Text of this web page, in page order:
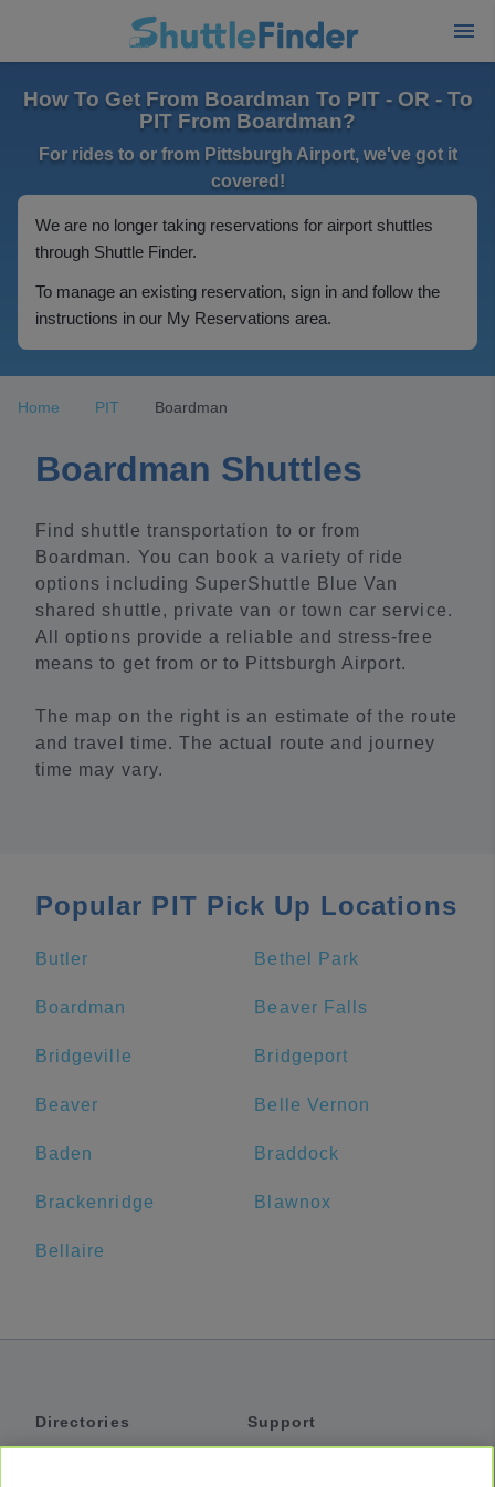
How To Get From Boardman To PIT - OR - To
PIT From Boardman?
For rides to or from Pittsburgh Airport, we've got it
covered!
We are no longer taking reservations for airport shuttles
through Shuttle Finder.
To manage an existing reservation, sign in and follow the
instructions in our My Reservations area.
Home PIT Boardman
Boardman Shuttles
Find shuttle transportation to or from
Boardman. You can book a variety of ride
options including SuperShuttle Blue Van
shared shuttle, private van or town car service.
All options provide a reliable and stress-free
means to get from or to Pittsburgh Airport.
The map on the right is an estimate of the route
and travel time. The actual route and journey
time may vary.
Popular PIT Pick Up Locations
Butler Bethel Park
Boardman Beaver Falls
Bridgeville Bridgeport
Beaver Belle Vernon
Baden Braddock
Brackenridge Blawnox
Bellaire
Directories
Support